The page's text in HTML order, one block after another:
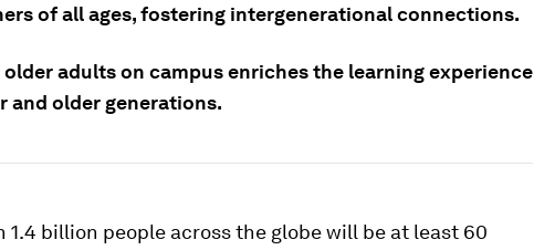
of all ages, fostering intergenerational connections.
adults on campus enriches the learning experience
and older generations.
1.4 billion people across the globe will be at least 60